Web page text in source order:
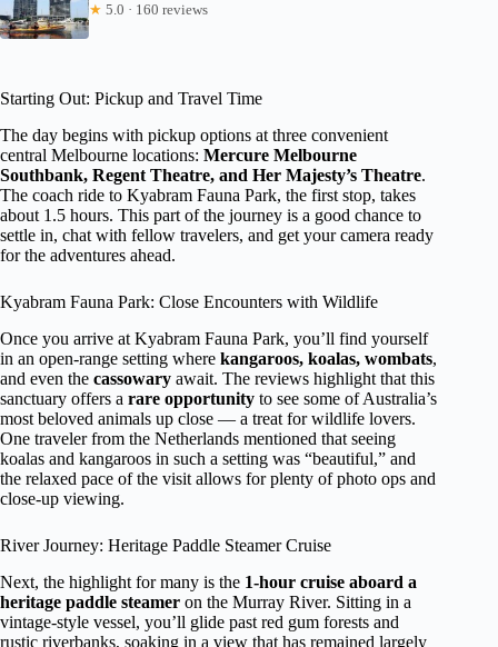
★ 5.0 · 160 reviews
Starting Out: Pickup and Travel Time
The day begins with pickup options at three convenient
central Melbourne locations: Mercure Melbourne
Southbank, Regent Theatre, and Her Majesty’s Theatre.
The coach ride to Kyabram Fauna Park, the first stop, takes
about 1.5 hours. This part of the journey is a good chance to
settle in, chat with fellow travelers, and get your camera ready
for the adventures ahead.
Kyabram Fauna Park: Close Encounters with Wildlife
Once you arrive at Kyabram Fauna Park, you’ll find yourself
in an open-range setting where kangaroos, koalas, wombats,
and even the cassowary await. The reviews highlight that this
sanctuary offers a rare opportunity to see some of Australia’s
most beloved animals up close — a treat for wildlife lovers.
One traveler from the Netherlands mentioned that seeing
koalas and kangaroos in such a setting was “beautiful,” and
the relaxed pace of the visit allows for plenty of photo ops and
close-up viewing.
River Journey: Heritage Paddle Steamer Cruise
Next, the highlight for many is the 1-hour cruise aboard a
heritage paddle steamer on the Murray River. Sitting in a
vintage-style vessel, you’ll glide past red gum forests and
rustic riverbanks, soaking in a view that has remained largely